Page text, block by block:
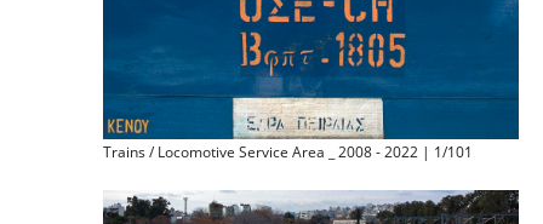
Trains / Locomotive Service Area _ 2008 - 2022 | 1/101